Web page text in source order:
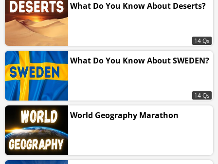
What Do You Know About Deserts?
14 Qs
What Do You Know About SWEDEN?
14 Qs
World Geography Marathon